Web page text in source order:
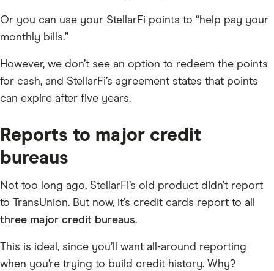
Or you can use your StellarFi points to “help pay your
monthly bills.”
However, we don’t see an option to redeem the points
for cash, and StellarFi’s agreement states that points
can expire after five years.
Reports to major credit
bureaus
Not too long ago, StellarFi’s old product didn’t report
to TransUnion. But now, it’s credit cards report to all
three major credit bureaus.
This is ideal, since you’ll want all-around reporting
when you’re trying to build credit history. Why?